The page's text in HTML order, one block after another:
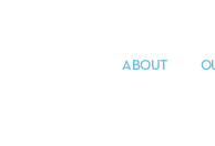
ABOUT